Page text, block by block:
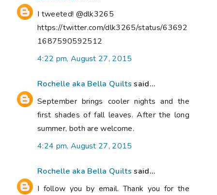
I tweeted! @dlk3265
https://twitter.com/dlk3265/status/63692
1687590592512
4:22 pm, August 27, 2015
Rochelle aka Bella Quilts said...
September brings cooler nights and the
first shades of fall leaves. After the long
summer, both are welcome.
4:24 pm, August 27, 2015
Rochelle aka Bella Quilts said...
I follow you by email. Thank you for the